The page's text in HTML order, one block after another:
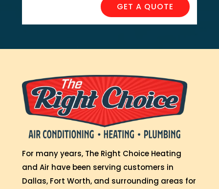
GET A QUOTE
For many years, The Right Choice Heating
and Air have been serving customers in
Dallas, Fort Worth, and surrounding areas for